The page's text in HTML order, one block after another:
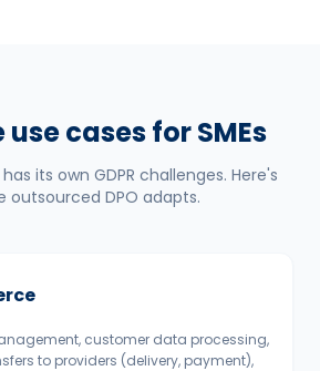
cases for SMEs
its own GDPR challenges. Here's
outsourced DPO adapts.
customer data processing,
to providers (delivery, payment),